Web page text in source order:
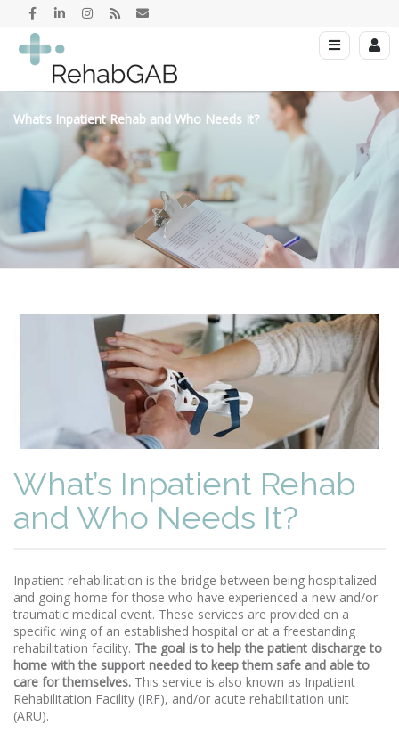
What’s Inpatient Rehab and Who Needs It?
What’s Inpatient Rehab
and Who Needs It?
Inpatient rehabilitation is the bridge between being hospitalized
and going home for those who have experienced a new and/or
traumatic medical event. These services are provided on a
specific wing of an established hospital or at a freestanding
rehabilitation facility. The goal is to help the patient discharge to
home with the support needed to keep them safe and able to
care for themselves. This service is also known as Inpatient
Rehabilitation Facility (IRF), and/or acute rehabilitation unit
(ARU).